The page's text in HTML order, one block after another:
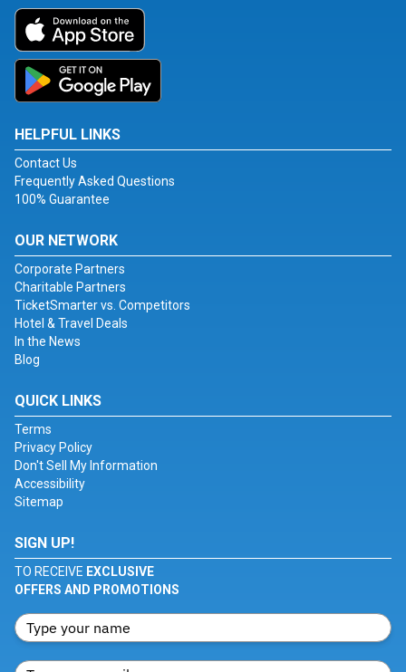
HELPFUL LINKS
Contact Us
Frequently Asked Questions
100% Guarantee
OUR NETWORK
Corporate Partners
Charitable Partners
TicketSmarter vs. Competitors
Hotel & Travel Deals
In the News
Blog
QUICK LINKS
Terms
Privacy Policy
Don't Sell My Information
Accessibility
Sitemap
SIGN UP!
TO RECEIVE EXCLUSIVE
OFFERS AND PROMOTIONS